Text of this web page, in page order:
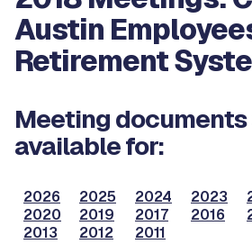
Austin
Retirement
Meeting documents
available for:
2026 2025 2024 2023
2020
2019 2017 2016
2013
2012 2011